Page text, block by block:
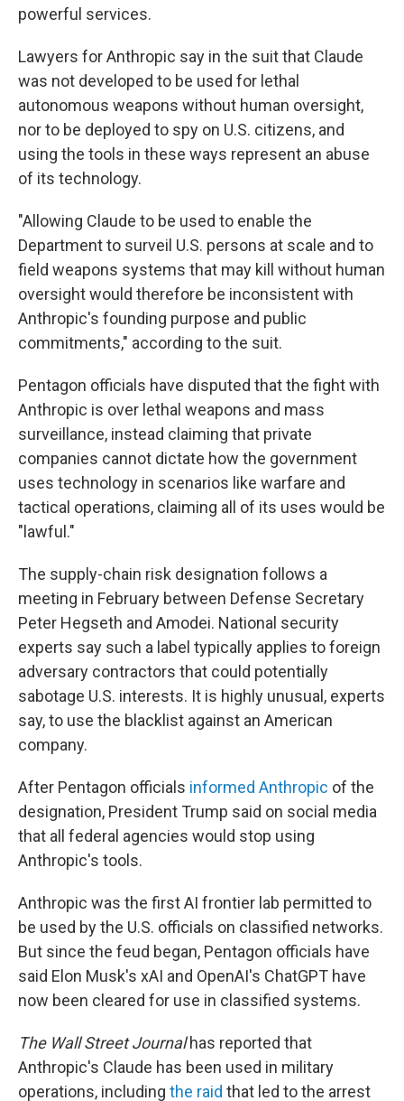
powerful services.
Lawyers for Anthropic say in the suit that Claude
was not developed to be used for lethal
autonomous weapons without human oversight,
nor to be deployed to spy on U.S. citizens, and
using the tools in these ways represent an abuse
of its technology.
"Allowing Claude to be used to enable the
Department to surveil U.S. persons at scale and to
field weapons systems that may kill without human
oversight would therefore be inconsistent with
Anthropic's founding purpose and public
commitments," according to the suit.
Pentagon officials have disputed that the fight with
Anthropic is over lethal weapons and mass
surveillance, instead claiming that private
companies cannot dictate how the government
uses technology in scenarios like warfare and
tactical operations, claiming all of its uses would be
"lawful."
The supply-chain risk designation follows a
meeting in February between Defense Secretary
Peter Hegseth and Amodei. National security
experts say such a label typically applies to foreign
adversary contractors that could potentially
sabotage U.S. interests. It is highly unusual, experts
say, to use the blacklist against an American
company.
After Pentagon officials informed Anthropic of the
designation, President Trump said on social media
that all federal agencies would stop using
Anthropic's tools.
Anthropic was the first AI frontier lab permitted to
be used by the U.S. officials on classified networks.
But since the feud began, Pentagon officials have
said Elon Musk's xAI and OpenAI's ChatGPT have
now been cleared for use in classified systems.
The Wall Street Journalhas reported that
Anthropic's Claude has been used in military
operations, including the raid that led to the arrest